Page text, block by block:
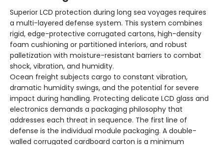
Superior LCD protection during long sea voyages requires
a multi-layered defense system. This system combines
rigid, edge-protective corrugated cartons, high-density
foam cushioning or partitioned interiors, and robust
palletization with moisture-resistant barriers to combat
shock, vibration, and humidity.
Ocean freight subjects cargo to constant vibration,
dramatic humidity swings, and the potential for severe
impact during handling. Protecting delicate LCD glass and
electronics demands a packaging philosophy that
addresses each threat in sequence. The first line of
defense is the individual module packaging. A double-
walled corrugated cardboard carton is a minimum